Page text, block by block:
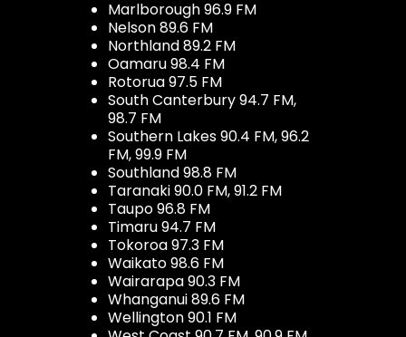
Marlborough 96.9 FM
Nelson 89.6 FM
Northland 89.2 FM
Oamaru 98.4 FM
Rotorua 97.5 FM
South Canterbury 94.7 FM,
98.7 FM
Southern Lakes 90.4 FM, 96.2
FM, 99.9 FM
Southland 98.8 FM
Taranaki 90.0 FM, 91.2 FM
Taupo 96.8 FM
Timaru 94.7 FM
Tokoroa 97.3 FM
Waikato 98.6 FM
Wairarapa 90.3 FM
Whanganui 89.6 FM
Wellington 90.1 FM